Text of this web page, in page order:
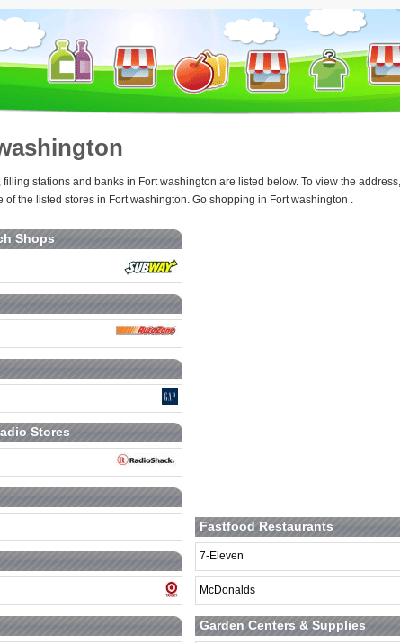
stations and banks in Fort washington are listed below. To view the
of the listed stores in Fort washington. Go shopping in Fort washington .
Shops
Stores
Fastfood Restaurants
7-Eleven
McDonalds
Garden Centers & Supplies